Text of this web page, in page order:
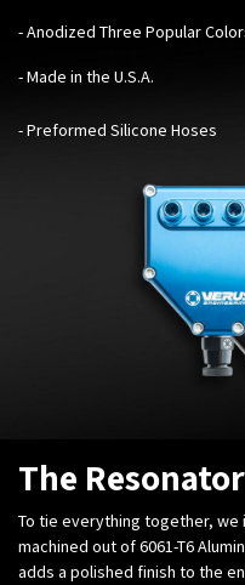
- Anodized Three Popular
- Made in the U.S.A.
- Preformed Silicone Hoses
The
To tie everything together, we
machined out of 6061-T6
adds a polished finish to the